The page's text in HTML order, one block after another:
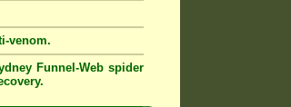
venom.
Funnel-Web spider